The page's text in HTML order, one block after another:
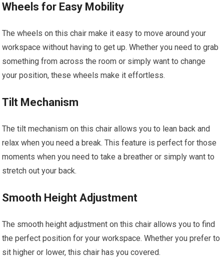
Wheels for Easy Mobility
The wheels on this chair make it easy to move around your
workspace without having to get up. Whether you need to grab
something from across the room or simply want to change
your position, these wheels make it effortless.
Tilt Mechanism
The tilt mechanism on this chair allows you to lean back and
relax when you need a break. This feature is perfect for those
moments when you need to take a breather or simply want to
stretch out your back.
Smooth Height Adjustment
The smooth height adjustment on this chair allows you to find
the perfect position for your workspace. Whether you prefer to
sit higher or lower, this chair has you covered.